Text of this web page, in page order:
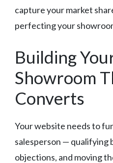
capture your market
perfecting your
Building
Showroom
Converts
Your website needs to
salesperson — qualifying
objections, and moving